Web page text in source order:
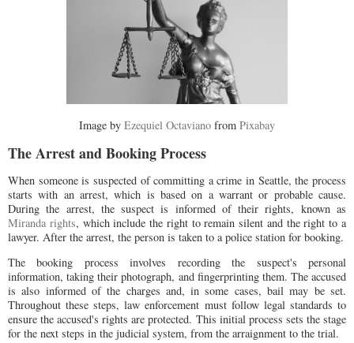
Image by Ezequiel Octaviano from Pixabay
The Arrest and Booking Process
When someone is suspected of committing a crime in Seattle, the process
starts with an arrest, which is based on a warrant or probable cause.
During the arrest, the suspect is informed of their rights, known as
Miranda rights, which include the right to remain silent and the right to a
lawyer. After the arrest, the person is taken to a police station for booking.
The booking process involves recording the suspect's personal
information, taking their photograph, and fingerprinting them. The accused
is also informed of the charges and, in some cases, bail may be set.
Throughout these steps, law enforcement must follow legal standards to
ensure the accused's rights are protected. This initial process sets the stage
for the next steps in the judicial system, from the arraignment to the trial.